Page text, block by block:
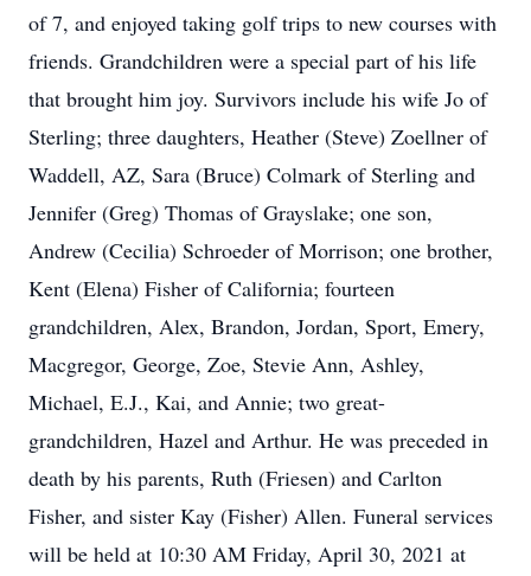
of 7, and enjoyed taking golf trips to new courses with
friends. Grandchildren were a special part of his life
that brought him joy. Survivors include his wife Jo of
Sterling; three daughters, Heather (Steve) Zoellner of
Waddell, AZ, Sara (Bruce) Colmark of Sterling and
Jennifer (Greg) Thomas of Grayslake; one son,
Andrew (Cecilia) Schroeder of Morrison; one brother,
Kent (Elena) Fisher of California; fourteen
grandchildren, Alex, Brandon, Jordan, Sport, Emery,
Macgregor, George, Zoe, Stevie Ann, Ashley,
Michael, E.J., Kai, and Annie; two great-
grandchildren, Hazel and Arthur. He was preceded in
death by his parents, Ruth (Friesen) and Carlton
Fisher, and sister Kay (Fisher) Allen. Funeral services
will be held at 10:30 AM Friday, April 30, 2021 at